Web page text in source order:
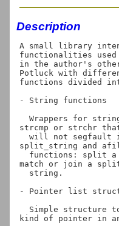
Description
A small library
functionalities used
in the author's
Potluck with
functions divided
- String functions
strcmp or strchr
split_string and
match or join a
- Pointer list
kind of pointer in